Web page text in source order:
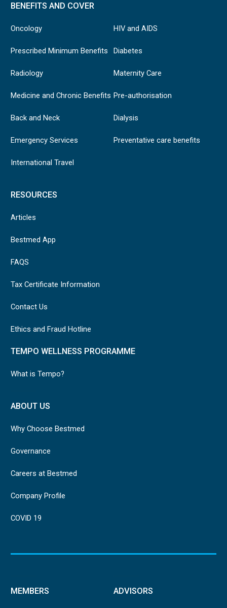
BENEFITS AND COVER
Oncology
Prescribed Minimum Benefits
Radiology
Medicine and Chronic Benefits
Back and Neck
Emergency Services
International Travel
HIV and AIDS
Diabetes
Maternity Care
Pre-authorisation
Dialysis
Preventative care benefits
RESOURCES
Articles
Bestmed App
FAQS
Tax Certificate Information
Contact Us
Ethics and Fraud Hotline
TEMPO WELLNESS PROGRAMME
What is Tempo?
ABOUT US
Why Choose Bestmed
Governance
Careers at Bestmed
Company Profile
COVID 19
MEMBERS ADVISORS